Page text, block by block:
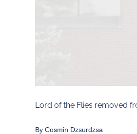
Lord of the Flies removed
By Cosmin Dzsurdzsa